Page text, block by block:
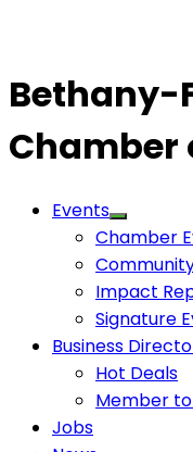
Bethany-
Chamber
Events
Chamber
Impact
Signature
Business
Hot Deals
Member
Jobs